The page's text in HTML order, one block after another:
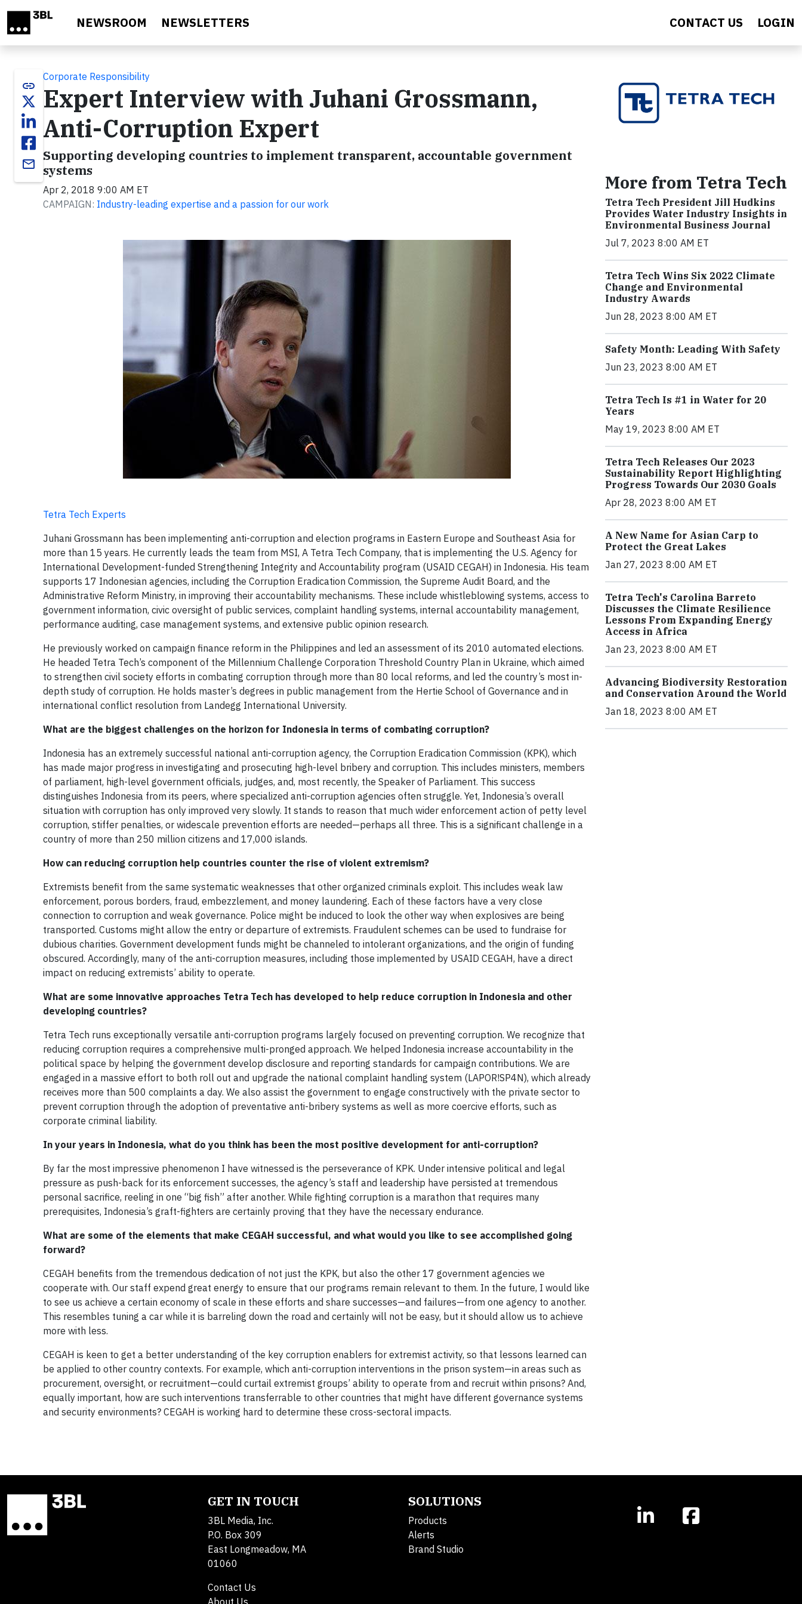
NEWSROOM NEWSLETTERS CONTACT US LOGIN
link
email
Corporate Responsibility
Expert Interview with Juhani Grossmann,
Anti-Corruption Expert
Supporting developing countries to implement transparent, accountable government
systems
Apr 2, 2018 9:00 AM ET
CAMPAIGN: Industry-leading expertise and a passion for our work
Tetra Tech Experts
Juhani Grossmann has been implementing anti-corruption and election programs in Eastern Europe and Southeast Asia for
more than 15 years. He currently leads the team from MSI, A Tetra Tech Company, that is implementing the U.S. Agency for
International Development-funded Strengthening Integrity and Accountability program (USAID CEGAH) in Indonesia. His team
supports 17 Indonesian agencies, including the Corruption Eradication Commission, the Supreme Audit Board, and the
Administrative Reform Ministry, in improving their accountability mechanisms. These include whistleblowing systems, access to
government information, civic oversight of public services, complaint handling systems, internal accountability management,
performance auditing, case management systems, and extensive public opinion research.
He previously worked on campaign finance reform in the Philippines and led an assessment of its 2010 automated elections.
He headed Tetra Tech’s component of the Millennium Challenge Corporation Threshold Country Plan in Ukraine, which aimed
to strengthen civil society efforts in combating corruption through more than 80 local reforms, and led the country’s most in-
depth study of corruption. He holds master’s degrees in public management from the Hertie School of Governance and in
international conflict resolution from Landegg International University.
What are the biggest challenges on the horizon for Indonesia in terms of combating corruption?
Indonesia has an extremely successful national anti-corruption agency, the Corruption Eradication Commission (KPK), which
has made major progress in investigating and prosecuting high-level bribery and corruption. This includes ministers, members
of parliament, high-level government officials, judges, and, most recently, the Speaker of Parliament. This success
distinguishes Indonesia from its peers, where specialized anti-corruption agencies often struggle. Yet, Indonesia’s overall
situation with corruption has only improved very slowly. It stands to reason that much wider enforcement action of petty level
corruption, stiffer penalties, or widescale prevention efforts are needed—perhaps all three. This is a significant challenge in a
country of more than 250 million citizens and 17,000 islands.
How can reducing corruption help countries counter the rise of violent extremism?
Extremists benefit from the same systematic weaknesses that other organized criminals exploit. This includes weak law
enforcement, porous borders, fraud, embezzlement, and money laundering. Each of these factors have a very close
connection to corruption and weak governance. Police might be induced to look the other way when explosives are being
transported. Customs might allow the entry or departure of extremists. Fraudulent schemes can be used to fundraise for
dubious charities. Government development funds might be channeled to intolerant organizations, and the origin of funding
obscured. Accordingly, many of the anti-corruption measures, including those implemented by USAID CEGAH, have a direct
impact on reducing extremists’ ability to operate.
What are some innovative approaches Tetra Tech has developed to help reduce corruption in Indonesia and other
developing countries?
Tetra Tech runs exceptionally versatile anti-corruption programs largely focused on preventing corruption. We recognize that
reducing corruption requires a comprehensive multi-pronged approach. We helped Indonesia increase accountability in the
political space by helping the government develop disclosure and reporting standards for campaign contributions. We are
engaged in a massive effort to both roll out and upgrade the national complaint handling system (LAPOR!SP4N), which already
receives more than 500 complaints a day. We also assist the government to engage constructively with the private sector to
prevent corruption through the adoption of preventative anti-bribery systems as well as more coercive efforts, such as
corporate criminal liability.
In your years in Indonesia, what do you think has been the most positive development for anti-corruption?
By far the most impressive phenomenon I have witnessed is the perseverance of KPK. Under intensive political and legal
pressure as push-back for its enforcement successes, the agency’s staff and leadership have persisted at tremendous
personal sacrifice, reeling in one “big fish” after another. While fighting corruption is a marathon that requires many
prerequisites, Indonesia’s graft-fighters are certainly proving that they have the necessary endurance.
What are some of the elements that make CEGAH successful, and what would you like to see accomplished going
forward?
CEGAH benefits from the tremendous dedication of not just the KPK, but also the other 17 government agencies we
cooperate with. Our staff expend great energy to ensure that our programs remain relevant to them. In the future, I would like
to see us achieve a certain economy of scale in these efforts and share successes—and failures—from one agency to another.
This resembles tuning a car while it is barreling down the road and certainly will not be easy, but it should allow us to achieve
more with less.
CEGAH is keen to get a better understanding of the key corruption enablers for extremist activity, so that lessons learned can
be applied to other country contexts. For example, which anti-corruption interventions in the prison system—in areas such as
procurement, oversight, or recruitment—could curtail extremist groups’ ability to operate from and recruit within prisons? And,
equally important, how are such interventions transferrable to other countries that might have different governance systems
and security environments? CEGAH is working hard to determine these cross-sectoral impacts.
More from Tetra Tech
Tetra Tech President Jill Hudkins
Provides Water Industry Insights in
Environmental Business Journal
Jul 7, 2023 8:00 AM ET
Tetra Tech Wins Six 2022 Climate
Change and Environmental
Industry Awards
Jun 28, 2023 8:00 AM ET
Safety Month: Leading With Safety
Jun 23, 2023 8:00 AM ET
Tetra Tech Is #1 in Water for 20
Years
May 19, 2023 8:00 AM ET
Tetra Tech Releases Our 2023
Sustainability Report Highlighting
Progress Towards Our 2030 Goals
Apr 28, 2023 8:00 AM ET
A New Name for Asian Carp to
Protect the Great Lakes
Jan 27, 2023 8:00 AM ET
Tetra Tech's Carolina Barreto
Discusses the Climate Resilience
Lessons From Expanding Energy
Access in Africa
Jan 23, 2023 8:00 AM ET
Advancing Biodiversity Restoration
and Conservation Around the World
Jan 18, 2023 8:00 AM ET
GET IN TOUCH
3BL Media, Inc.
P.O. Box 309
East Longmeadow, MA
01060
Contact Us
About Us
SOLUTIONS
Products
Alerts
Brand Studio